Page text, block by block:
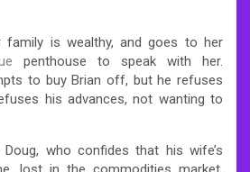
family is wealthy, and goes to her
penthouse to speak with her.
to buy Brian off, but he refuses
his advances, not wanting to
who confides that his wife’s